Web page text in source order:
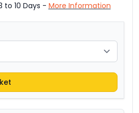
to 10 Days - More Information